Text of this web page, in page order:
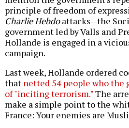
principle of freedom of
Charlie Hebdoattacks--the
government led by Valls and
Hollande is engaged in a
campaign.
Last week, Hollande ordered
that netted 54 people who the
of "inciting terrorism."The
make a simple point to the
France: Your enemies are